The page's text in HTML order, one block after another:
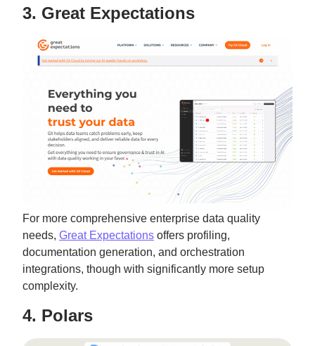
3. Great Expectations
For more comprehensive enterprise data quality
needs, Great Expectations offers profiling,
documentation generation, and orchestration
integrations, though with significantly more setup
complexity.
4. Polars